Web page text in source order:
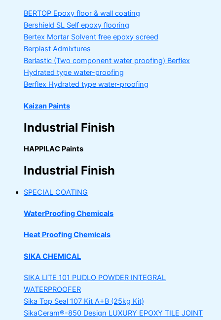
BERTOP Epoxy floor & wall coating
Bershield SL Self epoxy flooring
Bertex Mortar Solvent free epoxy screed
Berplast Admixtures
Berlastic (Two component water proofing) Berflex
Hydrated type water-proofing
Berflex Hydrated type water-proofing
Kaizan Paints
Industrial Finish
HAPPILAC Paints
Industrial Finish
SPECIAL COATING
WaterProofing Chemicals
Heat Proofing Chemicals
SIKA CHEMICAL
SIKA LITE 101 PUDLO POWDER INTEGRAL
WATERPROOFER
Sika Top Seal 107 Kit A+B (25kg Kit)
SikaCeram®-850 Design LUXURY EPOXY TILE JOINT